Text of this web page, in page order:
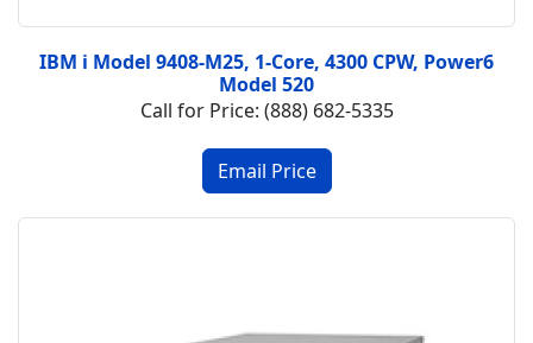
IBM i Model 9408-M25, 1-Core, 4300 CPW, Power6
Model 520
Call for Price: (888) 682-5335